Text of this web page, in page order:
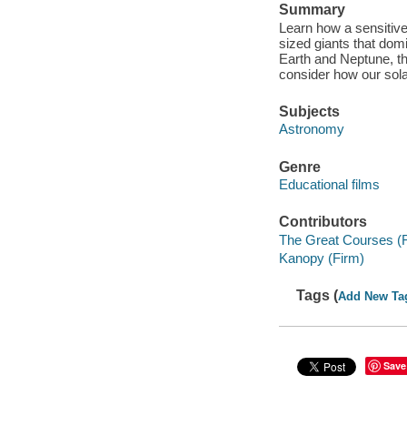
Summary
Learn how a
sized giants that
Earth and Neptune,
consider how our
Subjects
Astronomy
Genre
Educational films
Contributors
The Great Courses
Kanopy (Firm)
Tags (Add New
Save